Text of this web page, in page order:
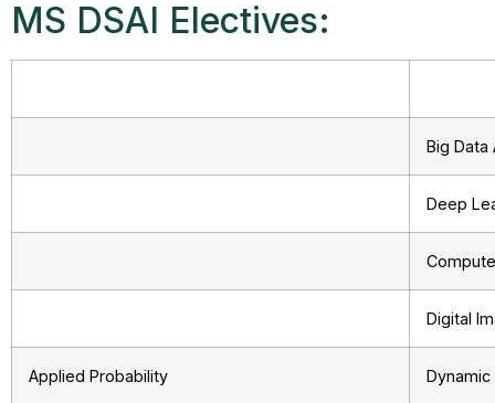
MS DSAI Electives:
Big Data
Deep
Digital
Applied Probability